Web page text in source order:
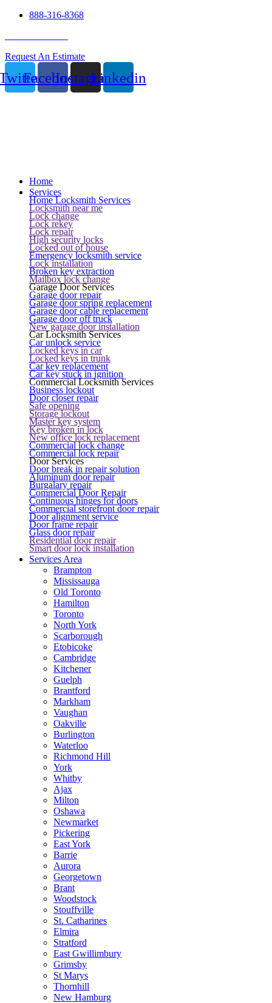
888-316-8368
Request An Estimate
FacebookInstagramLinkedin
Home
Services
Home Locksmith Services
Locksmith near me
Lock change
Lock rekey
Lock repair
High security locks
Locked out of house
Emergency locksmith service
Lock installation
Broken key extraction
Mailbox lock change
Garage Door Services
Garage door repair
Garage door spring replacement
Garage door cable replacement
Garage door off truck
New garage door installation
Car Locksmith Services
Car unlock service
Locked keys in car
Locked keys in trunk
Car key replacement
Car key stuck in ignition
Commercial Locksmith Services
Business lockout
Door closer repair
Safe opening
Storage lockout
Master key system
Key broken in lock
New office lock replacement
Commercial lock change
Commercial lock repair
Door Services
Door break in repair solution
Aluminum door repair
Burgalary repair
Commercial Door Repair
Continuous hinges for doors
Commercial storefront door repair
Door alignment service
Door frame repair
Glass door repair
Residential door repair
Smart door lock installation
Services Area
Brampton
Mississauga
Old Toronto
Hamilton
Toronto
North York
Scarborough
Etobicoke
Cambridge
Kitchener
Guelph
Brantford
Markham
Vaughan
Oakville
Burlington
Waterloo
Richmond Hill
York
Whitby
Ajax
Milton
Oshawa
Newmarket
Pickering
East York
Barrie
Aurora
Georgetown
Brant
Woodstock
Stouffville
St. Catharines
Elmira
Stratford
East Gwillimbury
Grimsby
St Marys
Thornhill
New Hamburg